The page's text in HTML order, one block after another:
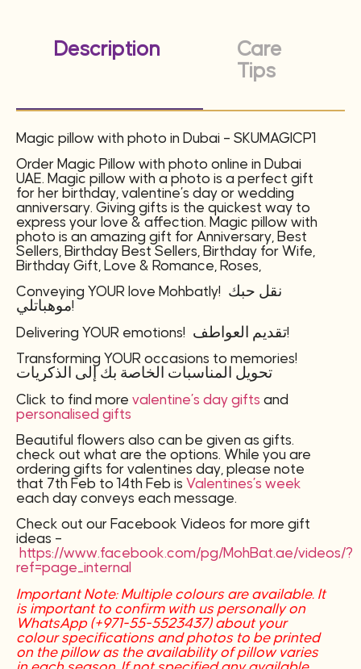
Description
Care
Tips
Magic pillow with photo in Dubai – SKUMAGICP1
Order Magic Pillow with photo online in Dubai
UAE. Magic pillow with a photo is a perfect gift
for her birthday, valentine’s day or wedding
anniversary. Giving gifts is the quickest way to
express your love & affection. Magic pillow with
photo is an amazing gift for Anniversary, Best
Sellers, Birthday Best Sellers, Birthday for Wife,
Birthday Gift, Love & Romance, Roses,
Conveying YOUR love Mohbatly! نقل حبك
موهباتلي!
Delivering YOUR emotions! تقديم العواطف!
Transforming YOUR occasions to memories!
تحويل المناسبات الخاصة بك إلى الذكريات
Click to find more valentine’s day gifts and
personalised gifts
Beautiful flowers also can be given as gifts.
check out what are the options. While you are
ordering gifts for valentines day, please note
that 7th Feb to 14th Feb is Valentines’s week
each day conveys each message.
Check out our Facebook Videos for more gift
ideas –
https://www.facebook.com/pg/MohBat.ae/videos/?
ref=page_internal
Important Note: Multiple colours are available. It
is important to confirm with us personally on
WhatsApp (+971-55-5523437) about your
colour specifications and photos to be printed
on the pillow as the availability of pillow varies